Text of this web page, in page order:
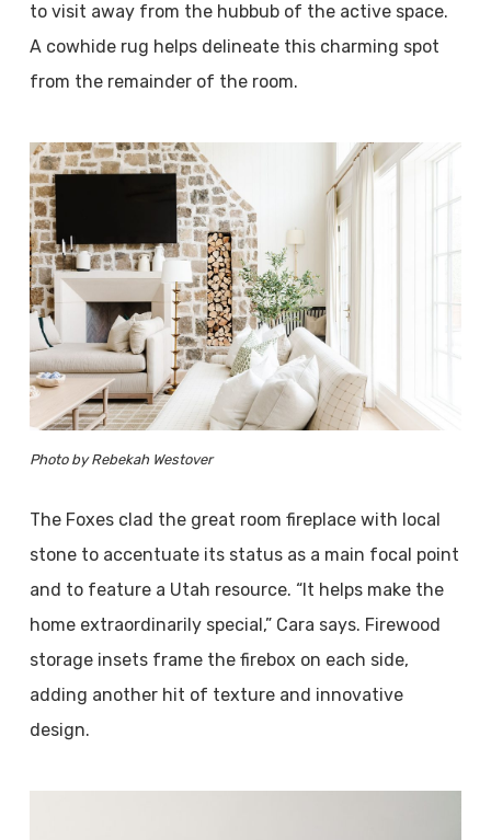
to visit away from the hubbub of the active space.
A cowhide rug helps delineate this charming spot
from the remainder of the room.
Photo by Rebekah Westover
The Foxes clad the great room fireplace with local
stone to accentuate its status as a main focal point
and to feature a Utah resource. “It helps make the
home extraordinarily special,” Cara says. Firewood
storage insets frame the firebox on each side,
adding another hit of texture and innovative
design.